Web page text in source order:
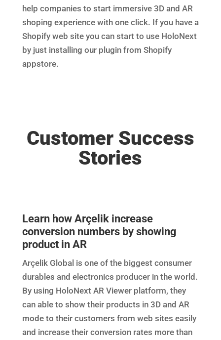
help companies to start immersive 3D and AR
shoping experience with one click. If you have a
Shopify web site you can start to use HoloNext
by just installing our plugin from Shopify
appstore.
Customer Success
Stories
Learn how Arçelik increase
conversion numbers by showing
product in AR
Arçelik Global is one of the biggest consumer
durables and electronics producer in the world.
By using HoloNext AR Viewer platform, they
can able to show their products in 3D and AR
mode to their customers from web sites easily
and increase their conversion rates more than